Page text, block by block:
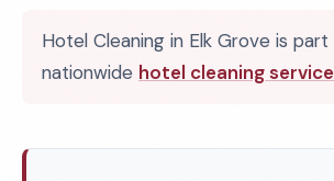
Hotel Cleaning in Elk Grove is
nationwide hotel cleaning